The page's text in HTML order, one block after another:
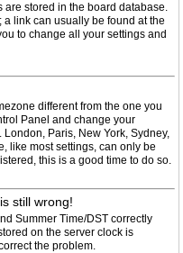
are stored in the board database.
link can usually be found at the
to change all your settings and
different from the one you
Panel and change your
Paris, New York, Sydney,
like most settings, can only be
this is a good time to do so.
still wrong!
Summer Time/DST correctly
on the server clock is
the problem.